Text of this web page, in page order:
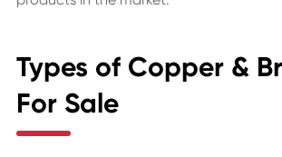
Types of Copper &
For Sale